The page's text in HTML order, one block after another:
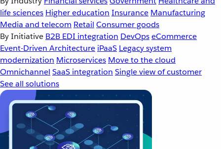
life sciences Higher education Insurance Manufacturing
Media and telecom Retail Consumer goods
By Initiative B2B EDI integration DevOpseCommerce
Event-Driven Architecture iPaaS Legacy system
modernization Microservices Move to the cloud
Omnichannel SaaS integration Single view of customer
See all solutions